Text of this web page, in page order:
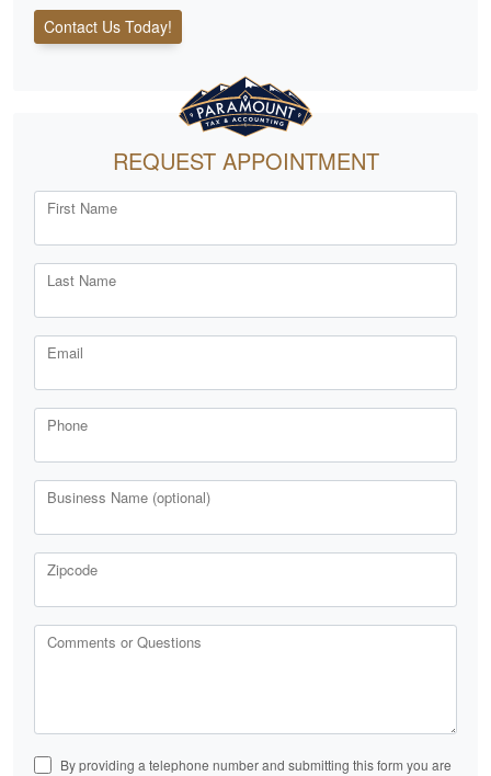
Contact Us Today!
REQUEST APPOINTMENT
First Name
Last Name
Email
Phone
Business Name (optional)
Zipcode
Comments or Questions
By providing a telephone number and submitting this form you are